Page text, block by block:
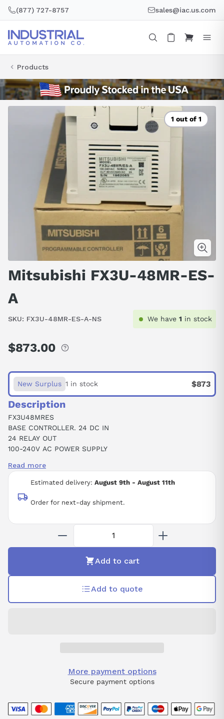
(877) 727-8757 sales@iac.us.com
Products
1 out of 1
Mitsubishi FX3U-48MR-ES-
A
SKU: FX3U-48MR-ES-A-NS We have 1 in stock
Estimated delivery: August 9th - August 11th
Order for next-day shipment.
Regular
$873.00
New Surplus $873
1 in stock
Description
FX3U48MRES
BASE CONTROLLER. 24 DC IN
24 RELAY OUT
100-240V AC POWER SUPPLY
Read more
Add to cart
Add to quote
More payment options
Secure payment options